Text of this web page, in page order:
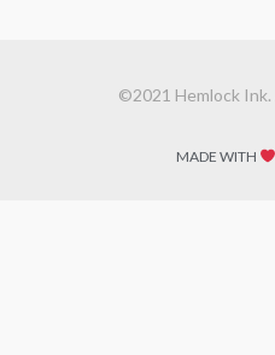
©2021 Hemlock
MADE WITH